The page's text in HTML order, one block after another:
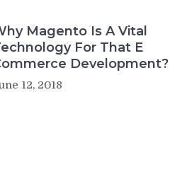
Magento Is A Vital
For That E
Development?
12, 2018